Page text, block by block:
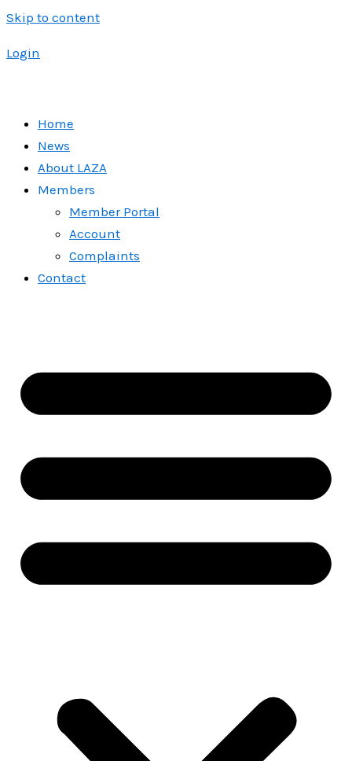
Skip to content
Login
Home
News
About LAZA
Members
Member Portal
Account
Complaints
Contact